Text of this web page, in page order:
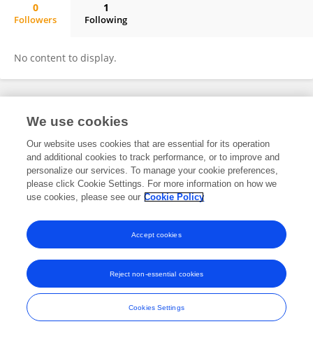
0
Followers
1
Following
No content to display.
Frontiers In and Loop are registered trade marks of Frontiers Media SA.
and Conditions
We use cookies
Our website uses cookies that are essential for its operation
and additional cookies to track performance, or to improve and
personalize our services. To manage your cookie preferences,
please click Cookie Settings. For more information on how we
use cookies, please see our Cookie Policy
Cookies Settings
Reject non-essential cookies
Accept cookies